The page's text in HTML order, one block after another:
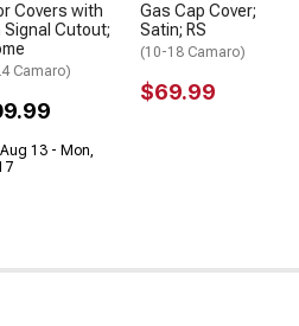
Covers with
Signal Cutout;
Camaro)
13 - Mon,
Gas Cap Cover;
Satin; RS
(10-18 Camaro)
$69.99